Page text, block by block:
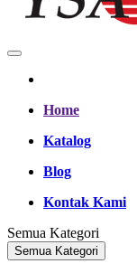
Home
Katalog
Blog
Kontak Kami
Semua Kategori
Semua Kategori